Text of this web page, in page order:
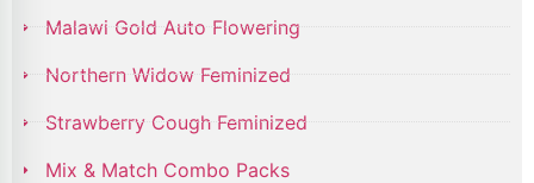
Malawi Gold Auto Flowering
Northern Widow Feminized
Strawberry Cough Feminized
Mix & Match Combo Packs